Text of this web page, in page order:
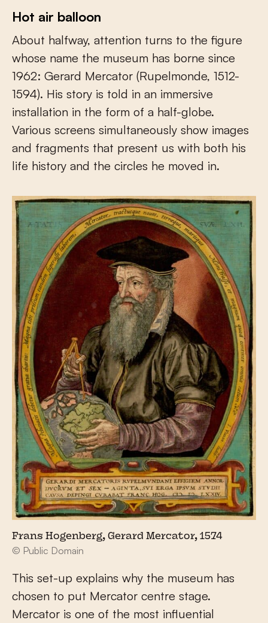
Hot air balloon
About halfway, attention turns to the figure
whose name the museum has borne since
1962: Gerard Mercator (Rupelmonde, 1512-
1594). His story is told in an immersive
installation in the form of a half-globe.
Various screens simultaneously show images
and fragments that present us with both his
life history and the circles he moved in.
Frans Hogenberg, Gerard Mercator, 1574
© Public Domain
This set-up explains why the museum has
chosen to put Mercator centre stage.
Mercator is one of the most influential